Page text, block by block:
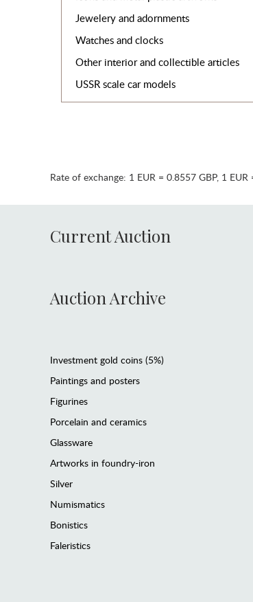
Jewelery and adornments
Watches and clocks
Other interior and collectible articles
USSR scale car models
Rate of exchange: 1 EUR = 0.8557 GBP, 1 EUR
Current Auction
Auction Archive
Investment gold coins (5%)
Paintings and posters
Figurines
Porcelain and ceramics
Glassware
Artworks in foundry-iron
Silver
Numismatics
Bonistics
Faleristics